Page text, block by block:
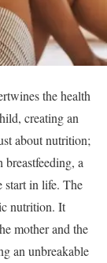
the health
creating an
about nutrition;
a
start in life. The
nutrition. It
mother and the
an unbreakable